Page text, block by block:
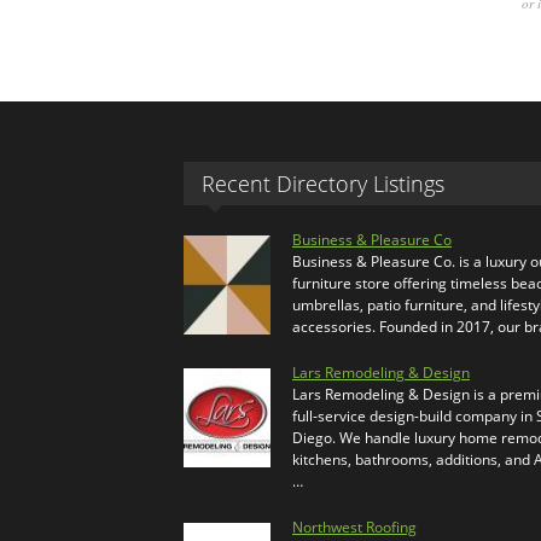
Recent Directory Listings
Business & Pleasure Co
Business & Pleasure Co. is a luxury
furniture store offering timeless
umbrellas, patio furniture, and
accessories. Founded in 2017, our
Lars Remodeling & Design
Lars Remodeling & Design is a
full-service design-build company in
Diego. We handle luxury home
kitchens, bathrooms, additions, and
…
Northwest Roofing